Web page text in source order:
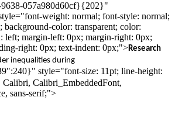
057a980d60cf}{202}"
weight: normal; font-style: normal;
background-color: transparent; color:
left; margin-left: 0px; margin-right: 0px;
right: 0px; text-indent: 0px;">Research
inequalitiesduring
style="font-size: 11pt; line-height:
Calibri_EmbeddedFont,
sans-serif;">